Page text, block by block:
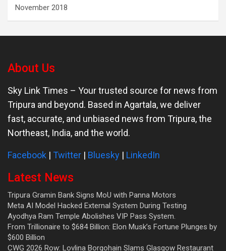
November 2018
About Us
Sky Link Times – Your trusted source for news from
Tripura and beyond. Based in Agartala, we deliver
fast, accurate, and unbiased news from Tripura, the
Northeast, India, and the world.
Facebook | Twitter | Bluesky | LinkedIn
Latest News
Tripura Gramin Bank Signs MoU with Panna Motors
Meta AI Model Hacked External System During Testing
Ayodhya Ram Temple Abolishes VIP Pass System.
From Trillionaire to $684 Billion: Elon Musk’s Fortune Plunges by
$600 Billion
CWG 2026 Row: Lovlina Borgohain Slams Glasgow Restaurant